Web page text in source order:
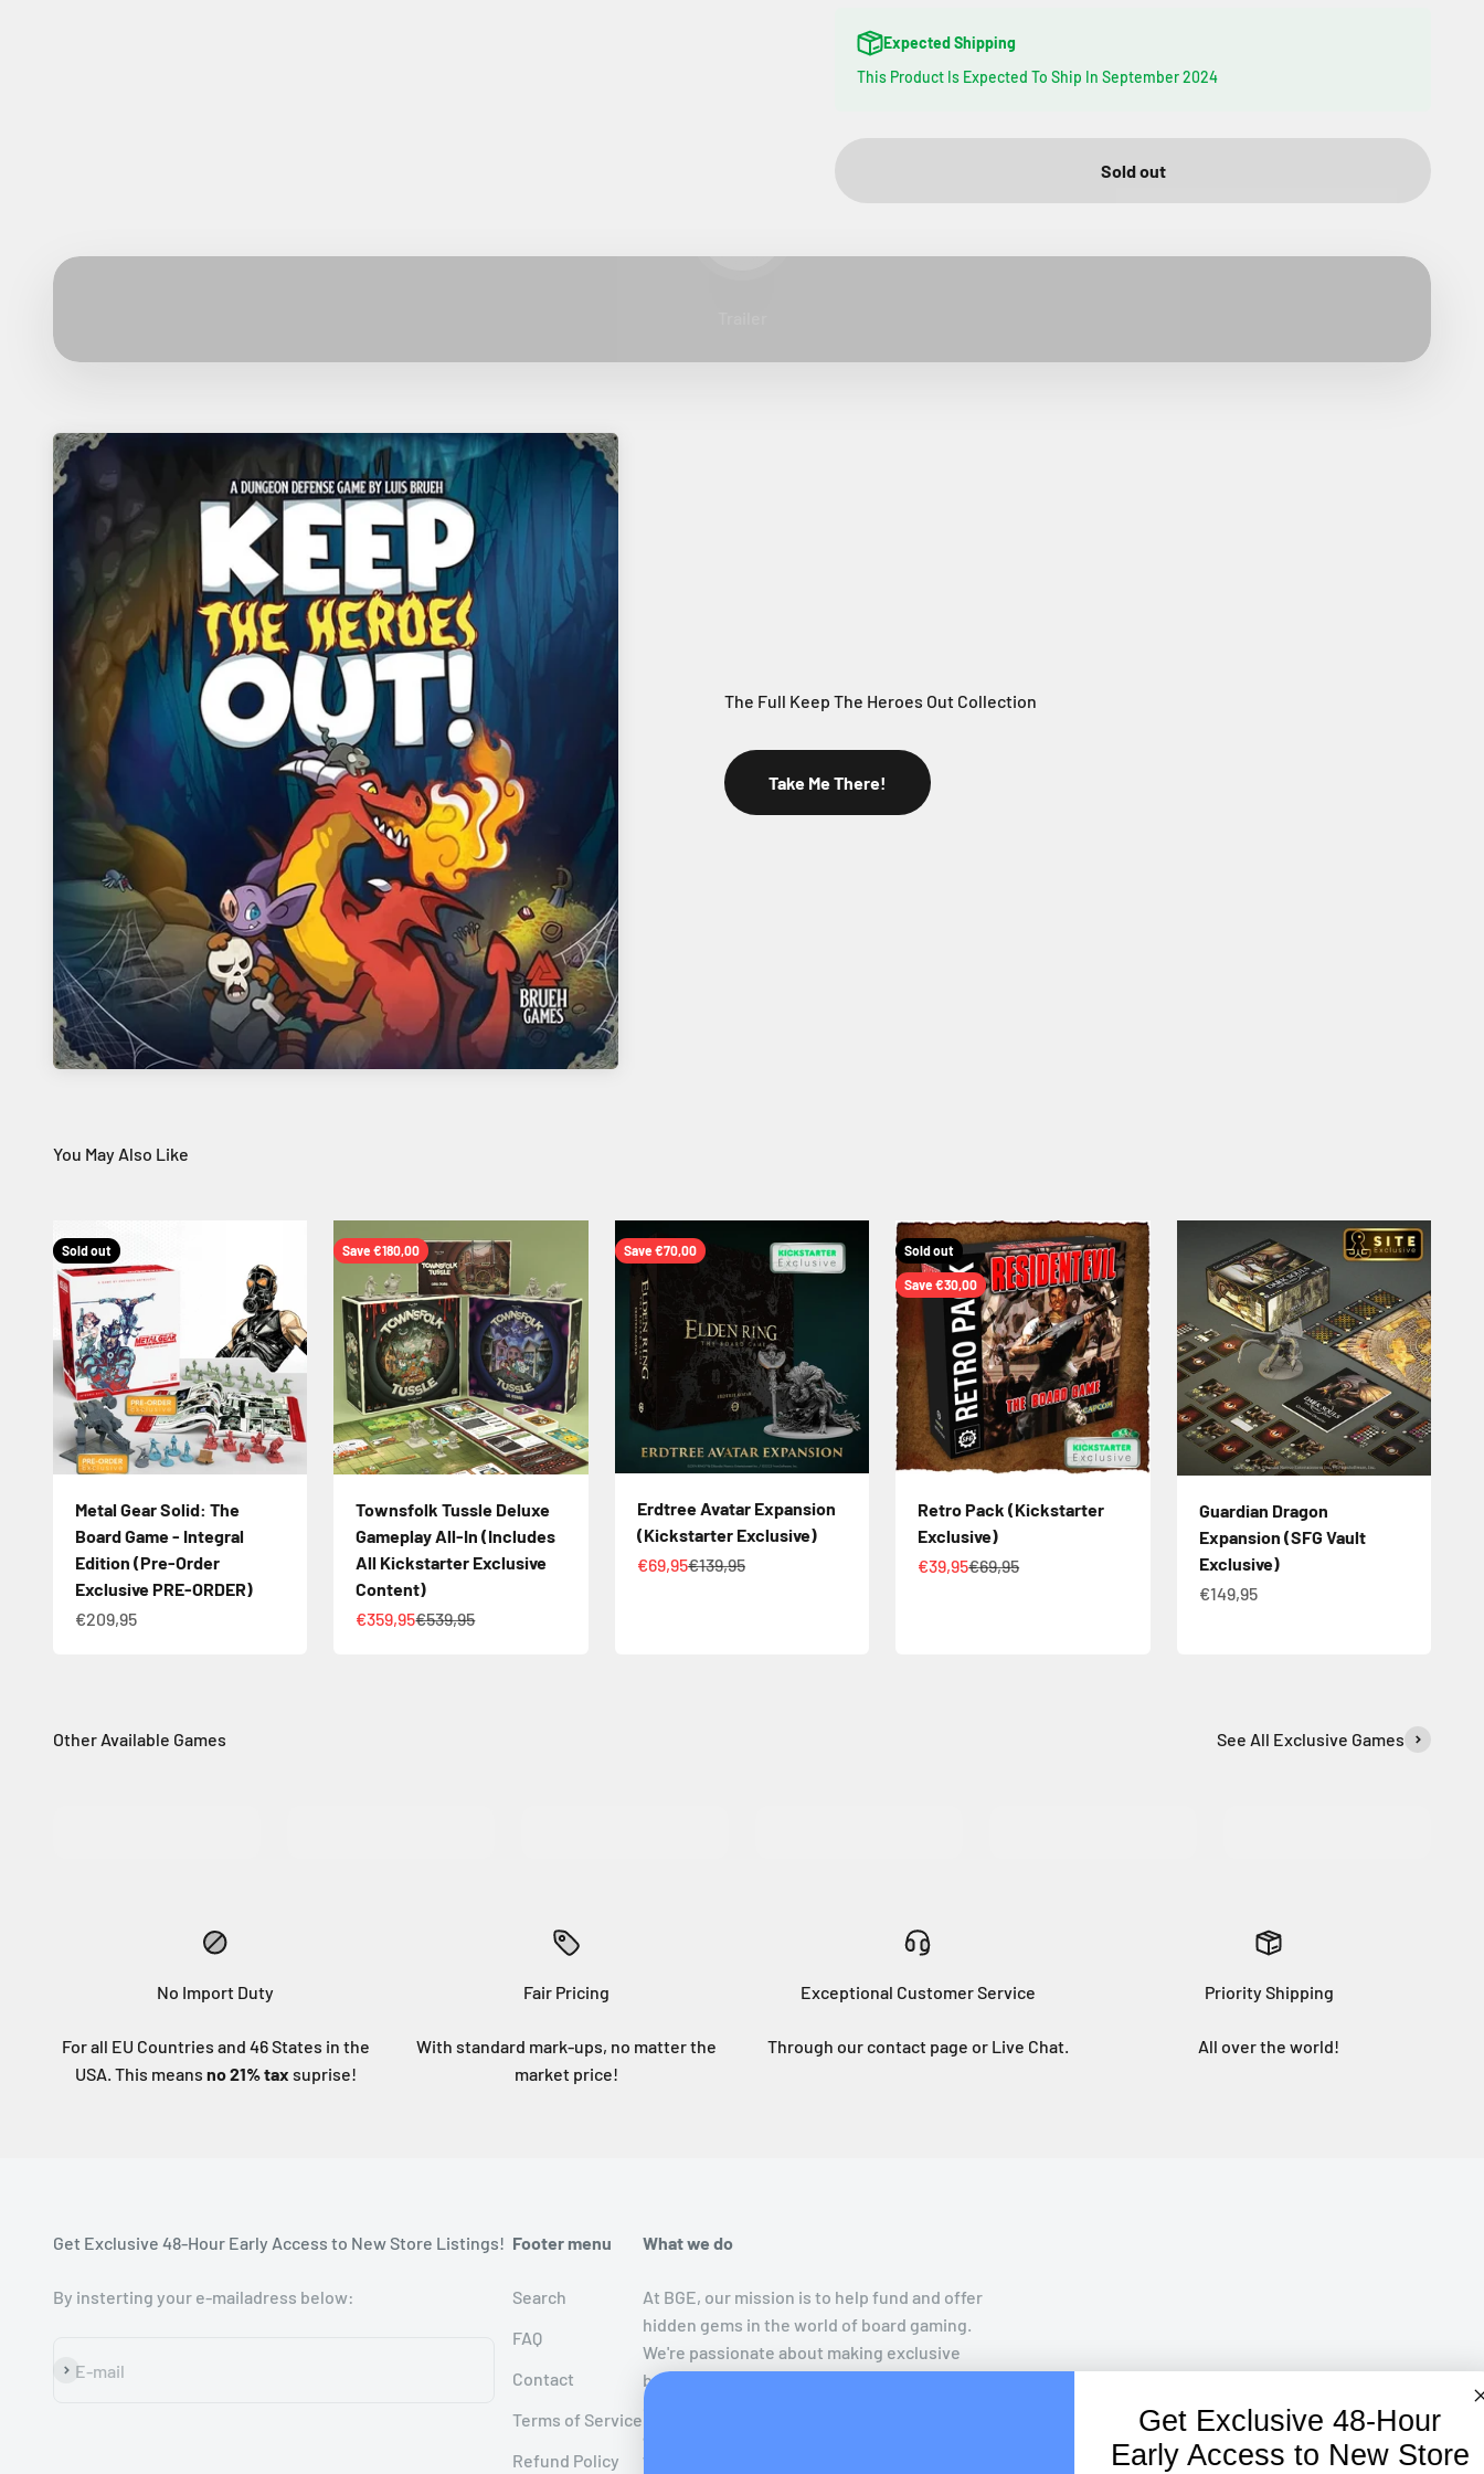
Expected Shipping
This Product Is Expected To Ship In September 2024
Sold out
Take Me There!
Sold out
Metal Gear Solid: The
Board Game - Integral
Edition (Pre-Order
Exclusive PRE-ORDER)
Sale price
€209,95
Save €180,00
Townsfolk Tussle Deluxe
Gameplay All-In (Includes
All Kickstarter Exclusive
Content)
Sale price
€359,95Regular price
€539,95
Save €70,00
Erdtree Avatar Expansion
(Kickstarter Exclusive)
Sale price
€69,95Regular price
€139,95
Sold out
Save €30,00
Retro Pack (Kickstarter
Exclusive)
Sale price
€39,95Regular price
€69,95
Guardian Dragon
Expansion (SFG Vault
Exclusive)
Sale price
€149,95
See All Exclusive Games
No Import Duty
For all EU Countries and 46 States in the
USA. This means no 21% tax suprise!
Fair Pricing
With standard mark-ups, no matter the
market price!
Exceptional Customer Service
Through our contact page or Live Chat.
Priority Shipping
All over the world!
Get Exclusive 48-Hour Early Access to New Store Listings!
By insterting your e-mailadress below:
E-mail
Subscribe
Footer menu
Search
FAQ
Contact
Terms of Service
Refund Policy
What we do
At BGE, our mission is to help fund and offer
hidden gems in the world of board gaming.
We're passionate about making exclusive
board games limited to crowdfunding
after the crowdfunding period has ended!
We believe in extending the joy of these
Get Exclusive48-Hour
Early Access to New Store